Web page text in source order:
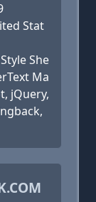
Stat
She
Ma
jQuery,